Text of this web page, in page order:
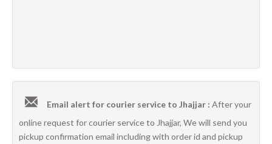
Email alert for courier service to Jhajjar : After your
online request for courier service to Jhajjar, We will send you
pickup confirmation email including with order id and pickup